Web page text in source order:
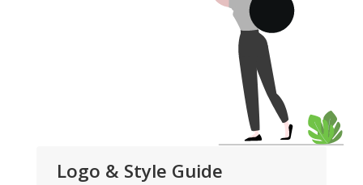
Logo & Style Guide